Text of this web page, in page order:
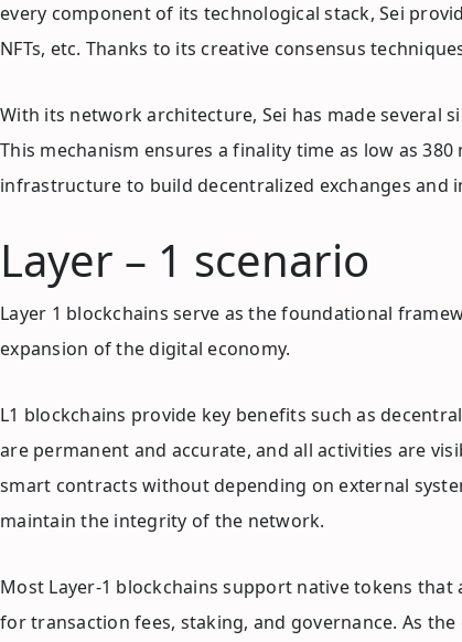
every component of its technological stack, Sei
NFTs, etc. Thanks to its creative consensus
With its network architecture, Sei has made several
This mechanism ensures a finality time as low as
infrastructure to build decentralized exchanges and
Layer – 1 scenario
Layer 1 blockchains serve as the foundational
expansion of the digital economy.
L1 blockchains provide key benefits such as
are permanent and accurate, and all activities are
smart contracts without depending on external
maintain the integrity of the network.
Most Layer-1 blockchains support native tokens that
for transaction fees, staking, and governance. As